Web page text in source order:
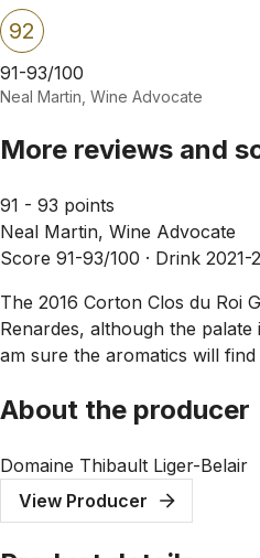
92
91-93/100
Neal Martin, Wine Advocate
More reviews and
91 - 93 points
Neal Martin, Wine Advocate
Score 91-93/100 · Drink 2021-
The 2016 Corton Clos du Roi
Renardes, although the
am sure the aromatics will
About the producer
Domaine Thibault Liger-Belair
View Producer